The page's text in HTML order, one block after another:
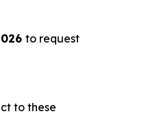
to request
to these